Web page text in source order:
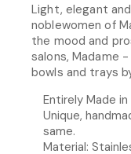
Light, elegant
noblewomen of
the mood and
salons, Madame
bowls and trays
Entirely Made in
Unique,
same.
Material: